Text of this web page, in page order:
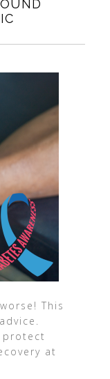
This
protect
at